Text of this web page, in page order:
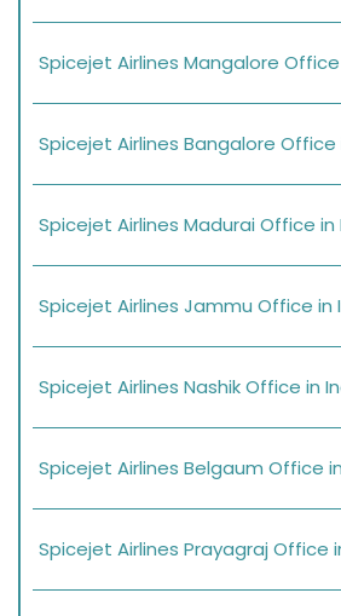
Spicejet Airlines Mangalore
Spicejet Airlines Bangalore Office
Spicejet Airlines Madurai Office in
Spicejet Airlines Jammu Office in
Spicejet Airlines Nashik Office in
Spicejet Airlines Belgaum Office
Spicejet Airlines Prayagraj Office